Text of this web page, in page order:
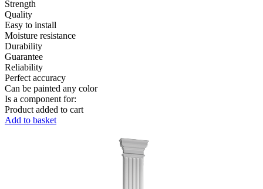
Strength
Quality
Easy to install
Moisture resistance
Durability
Guarantee
Reliability
Perfect accuracy
Can be painted any color
Is a component for:
Product added to cart
Add to basket